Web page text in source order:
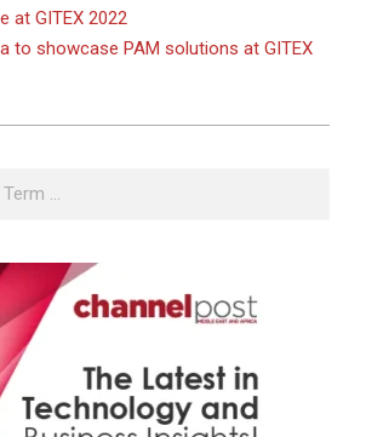
at GITEX 2022
to showcase PAM solutions at GITEX